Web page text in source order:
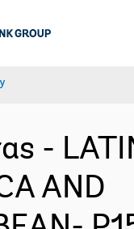
-
AND